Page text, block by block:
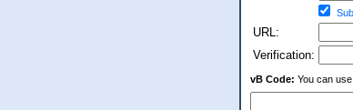
URL:
Verification:
vB Code: You can